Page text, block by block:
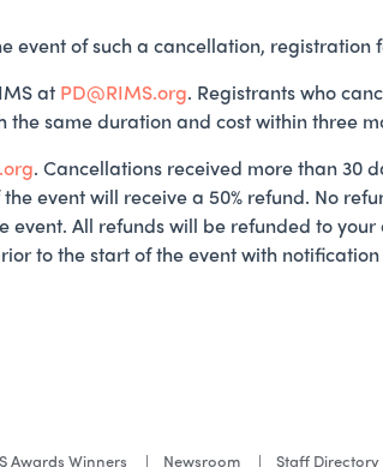
event of such a cancellation, registration
at PD@RIMS.org. Registrants who
same duration and cost within three
. Cancellations received more than 30
event will receive a 50% refund. No
event. All refunds will be refunded to
to the start of the event with notification
Awards Winners Newsroom Staff Directory